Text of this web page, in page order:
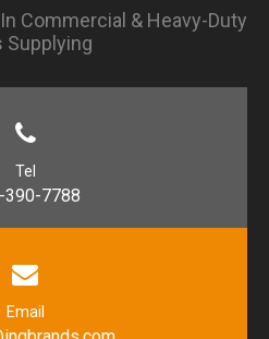
Commercial & Heavy-Duty
Supplying
Tel
390-7788
Email